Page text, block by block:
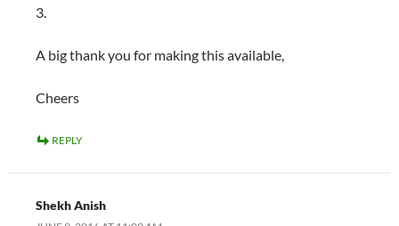
3.
A big thank you for making this available,
Cheers
REPLY
Shekh Anish